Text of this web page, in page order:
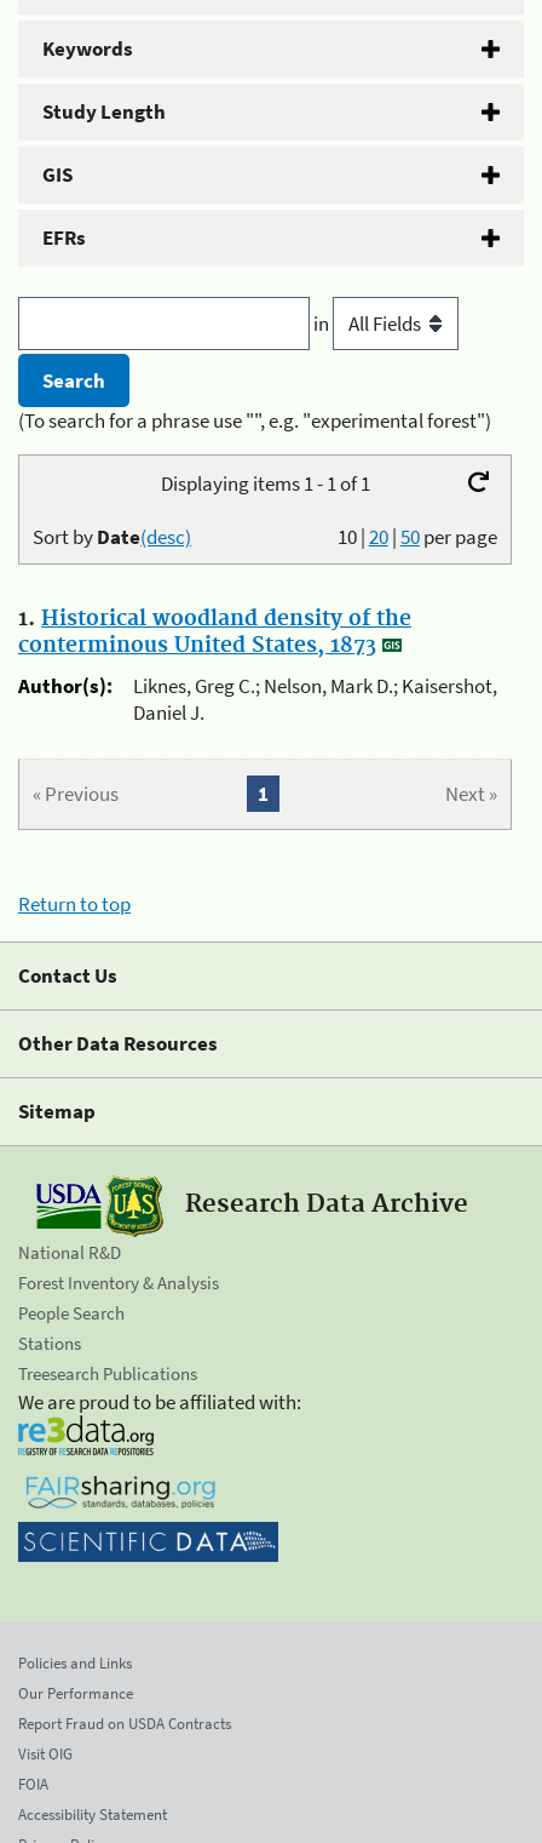
Keywords
Study Length
GIS
EFRs
in
(To search for a phrase use "", e.g. "experimental forest")
Displaying items 1 - 1 of 1
10|20|50per page
Sort byDate(desc)
1. Historical woodland density of the
conterminous United States, 1873
Author(s):
Liknes, Greg C.; Nelson, Mark D.; Kaisershot,
Daniel J.
« Previous Next »
1
Return to top
Contact Us
Other Data Resources
Sitemap
Research Data Archive
National R&D
Forest Inventory & Analysis
People Search
Stations
Treesearch Publications
We are proud to be affiliated with:
Policies and Links
Our Performance
Report Fraud on USDA Contracts
Visit OIG
FOIA
Accessibility Statement